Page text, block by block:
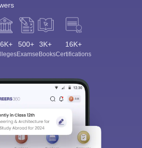
500+
Exams
3K+
eBooks
16K+
Certifications